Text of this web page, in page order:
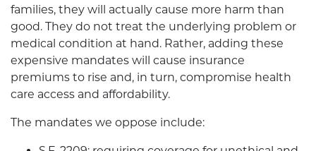
families, they will actually cause more harm than
good. They do not treat the underlying problem or
medical condition at hand. Rather, adding these
expensive mandates will cause insurance
premiums to rise and, in turn, compromise health
care access and affordability.
The mandates we oppose include: